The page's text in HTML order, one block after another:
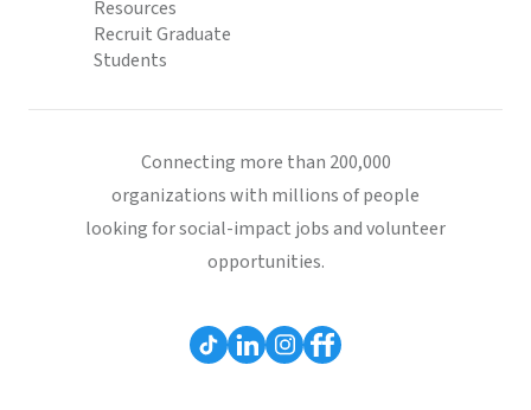
Resources
Recruit Graduate
Students
Connecting more than 200,000
organizations with millions of people
looking for social-impact jobs and volunteer
opportunities.